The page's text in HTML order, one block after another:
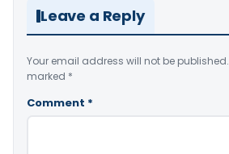
Leave a Reply
Your email address will not be published.
marked *
Comment *